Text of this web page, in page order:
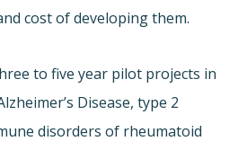
cost of developing them.
to five year pilot projects in
Disease, type 2
disorders of rheumatoid